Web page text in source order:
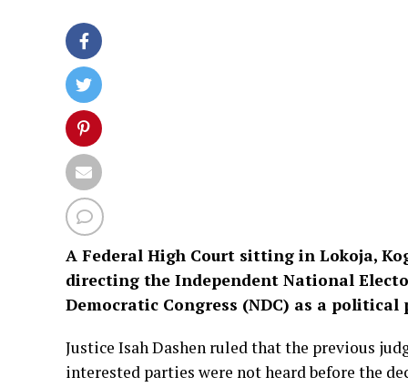
A Federal High Court sitting in Lokoja,
directing the Independent National
Democratic Congress (NDC) as a political
Justice Isah Dashen ruled that the previous
interested parties were not heard before the